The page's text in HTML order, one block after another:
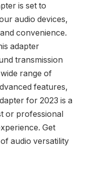
is set to
audio devices,
convenience.
adapter
transmission
range of
features,
for 2023 is a
or professional
Get
audio versatility